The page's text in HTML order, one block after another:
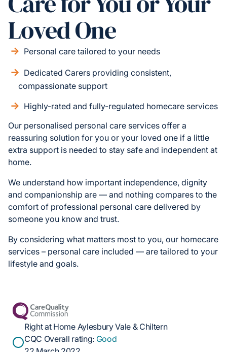
Loved One
Personal care tailored to your needs
Dedicated Carers providing consistent,
compassionate support
Highly-rated and fully-regulated homecare services
Our personalised personal care services offer a
reassuring solution for you or your loved one if a little
extra support is needed to stay safe and independent at
home.
We understand how important independence, dignity
and companionship are — and nothing compares to the
comfort of professional personal care delivered by
someone you know and trust.
By considering what matters most to you, our homecare
services – personal care included — are tailored to your
lifestyle and goals.
Right at Home Aylesbury Vale & Chiltern
CQC Overall rating: Good